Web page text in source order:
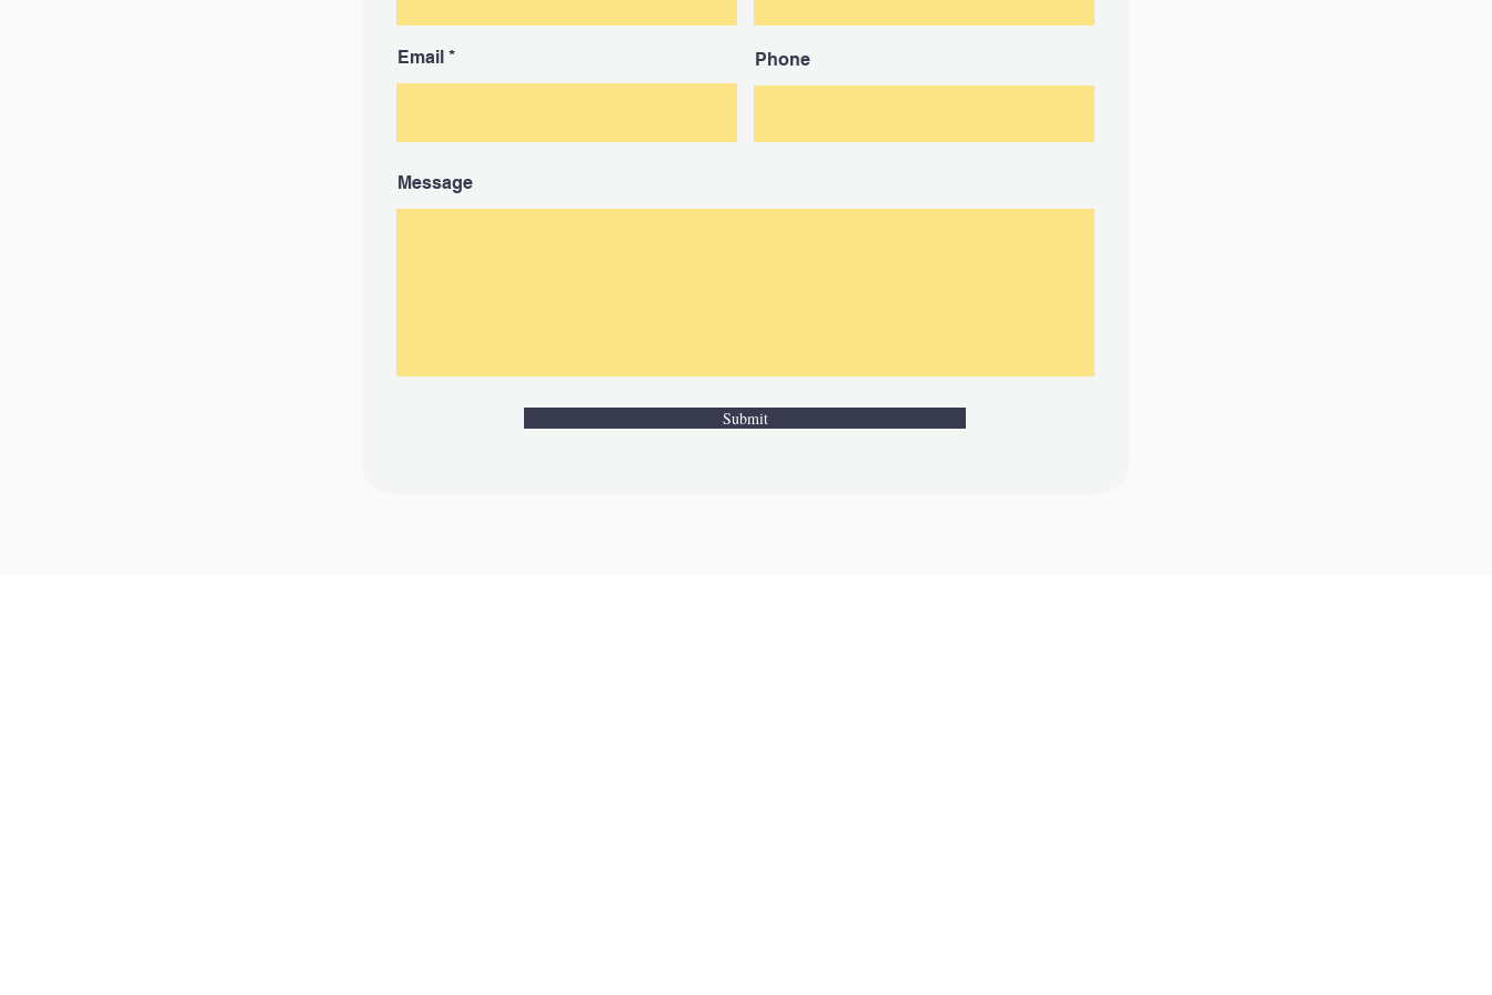
Email Phone
Message
Submit